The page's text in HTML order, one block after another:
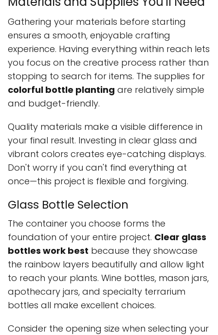
Gathering your materials before starting
ensures a smooth, enjoyable crafting
experience. Having everything within reach lets
you focus on the creative process rather than
stopping to search for items. The supplies for
colorful bottle planting are relatively simple
and budget-friendly.
Quality materials make a visible difference in
your final result. Investing in clear glass and
vibrant colors creates eye-catching displays.
Don't worry if you can't find everything at
once—this project is flexible and forgiving.
Glass Bottle Selection
The container you choose forms the
foundation of your entire project. Clear glass
bottles work best because they showcase
the rainbow layers beautifully and allow light
to reach your plants. Wine bottles, mason jars,
apothecary jars, and specialty terrarium
bottles all make excellent choices.
Consider the opening size when selecting your